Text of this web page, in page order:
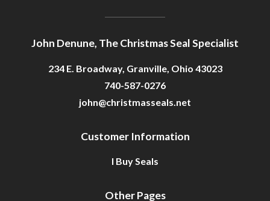
John Denune, The Christmas Seal Specialist
234 E. Broadway, Granville, Ohio 43023
740-587-0276
john@christmasseals.net
Customer Information
I Buy Seals
Other Pages